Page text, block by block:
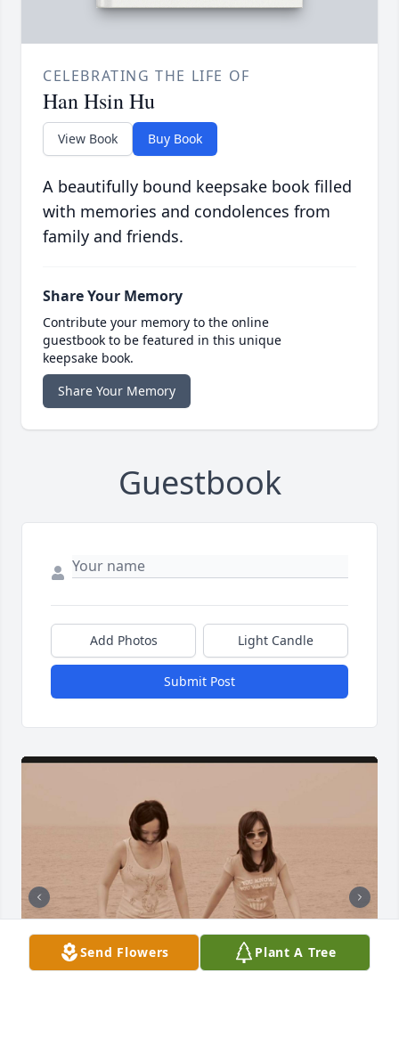
CELEBRATING THE LIFE OF
Han Hsin Hu
View Book Buy Book
A beautifully bound keepsake book filled
with memories and condolences from
family and friends.
Share Your Memory
Contribute your memory to the online
guestbook to be featured in this unique
keepsake book.
Share Your Memory
Guestbook
Add Photos Light Candle
Submit Post
Send Flowers Plant A Tree